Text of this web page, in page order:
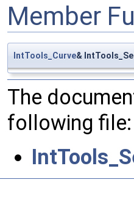
Member
IntTools_Curve&
The
following file: